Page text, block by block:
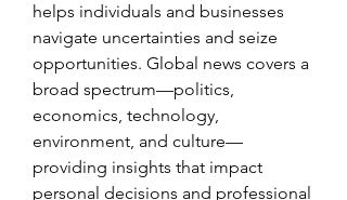
helps individuals and businesses
navigate uncertainties and seize
opportunities. Global news covers a
broad spectrum—politics,
economics, technology,
environment, and culture—
providing insights that impact
personal decisions and professional